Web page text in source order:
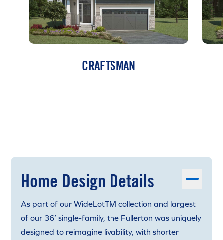
CRAFTSMAN
Home Design Details
As part of our WideLotTM collection and largest
of our 36’ single-family, the Fullerton was uniquely
designed to reimagine livability, with shorter